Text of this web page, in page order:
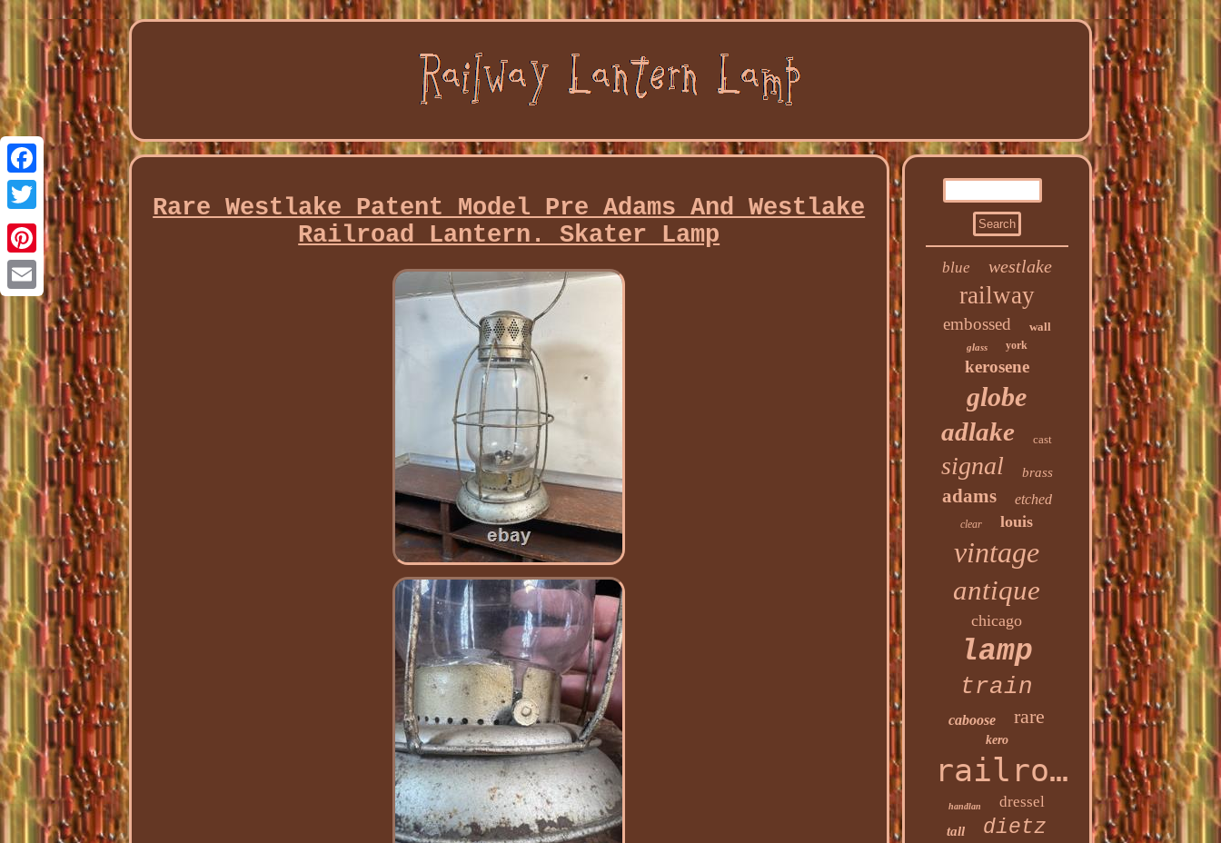
Facebook
Twitter
Pinterest
Email
Rare Westlake Patent Model Pre Adams And Westlake
Railroad Lantern. Skater Lamp
blue westlake
railway
embossed wall
glass york
kerosene
globe
adlake cast
signal brass
adams etched
clear louis
vintage
antique
chicago
lamp
train
caboose rare
kero
railroad
handlan dressel
tall dietz